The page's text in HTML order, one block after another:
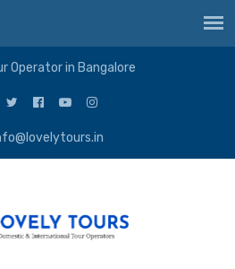
Operator in Bangalore